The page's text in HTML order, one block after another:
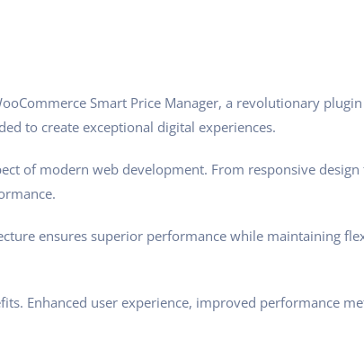
Smart Price Manager, a revolutionary
to create exceptional digital experiences.
of modern web development. From responsive
ensures superior performance while maintaining
Enhanced user experience, improved performance